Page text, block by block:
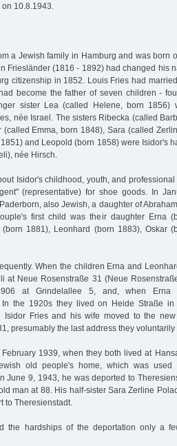
10.8.1943.
a Jewish family in Hamburg and was born
Friesländer (1816 - 1892) had changed his
citizenship in 1852. Louis Fries had
become the father of seven children -
sister Lea (called Helene, born 1856)
née Israel. The sisters Ribecka (called
(called Emma, born 1848), Sara (called
and Leopold (born 1858) were Isidor's
née Hirsch.
Isidor's childhood, youth, and
(representative) for shoe goods. In
also Jewish, a daughter of
first child was their daughter Erna
1881), Leonhard (born 1883), Oskar
When the children Erna and
at Neue Rosenstraße 31 (Neue
at Grindelallee 5, and, when
In the 1920s they lived on Heide Straße
Isidor Fries and his wife moved to the
presumably the last address they voluntarily
1939, when they both lived at
old people's home, which was used
June 9, 1943, he was deported to
man at 88. His half-sister Sara Zerline
to Theresienstadt.
the hardships of the deportation only a